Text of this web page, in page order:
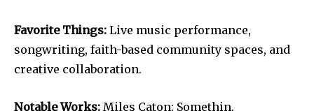
Favorite Things: Live music performance,
songwriting, faith-based community spaces, and
creative collaboration.
Notable Works: Miles Caton: Somethin.